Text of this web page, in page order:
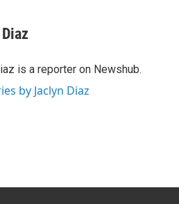
is a reporter on Newshub.
by Jaclyn Diaz